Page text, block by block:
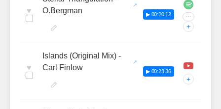
♥
O.Bergman
▶ 00:20:12 ···
+
♥
Islands (Original Mix) -
Carl Finlow
▶ 00:23:36
+